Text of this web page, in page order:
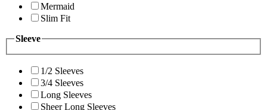
Mermaid
Slim Fit
Sleeve
1/2 Sleeves
3/4 Sleeves
Long Sleeves
Sheer Long Sleeves